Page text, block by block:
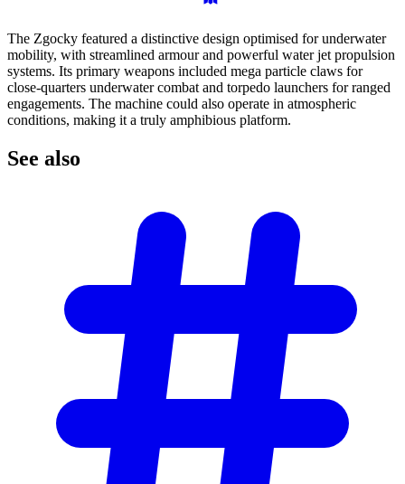
The Zgocky featured a distinctive design optimised for underwater
mobility, with streamlined armour and powerful water jet propulsion
systems. Its primary weapons included mega particle claws for
close-quarters underwater combat and torpedo launchers for ranged
engagements. The machine could also operate in atmospheric
conditions, making it a truly amphibious platform.
See also